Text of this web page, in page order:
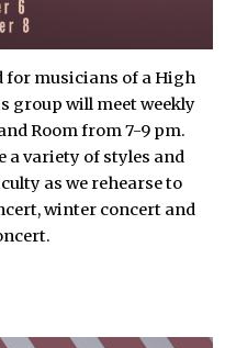
for musicians of a High
group will meet weekly
Room from 7-9 pm.
a variety of styles and
as we rehearse to
winter concert and